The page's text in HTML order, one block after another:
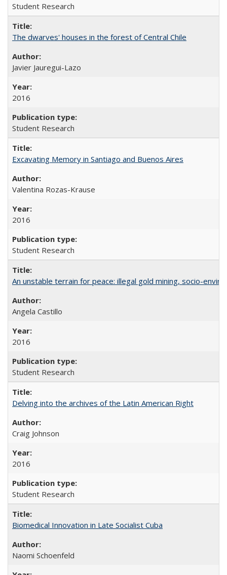
Student Research
The dwarves' houses in the forest of Central Chile
Javier Jauregui-Lazo
2016
Student Research
Excavating Memory in Santiago and Buenos Aires
Valentina Rozas-Krause
2016
Student Research
An unstable terrain for peace: illegal gold mining, socio-
Angela Castillo
2016
Student Research
Delving into the archives of the Latin American Right
Craig Johnson
2016
Student Research
Biomedical Innovation in Late Socialist Cuba
Naomi Schoenfeld